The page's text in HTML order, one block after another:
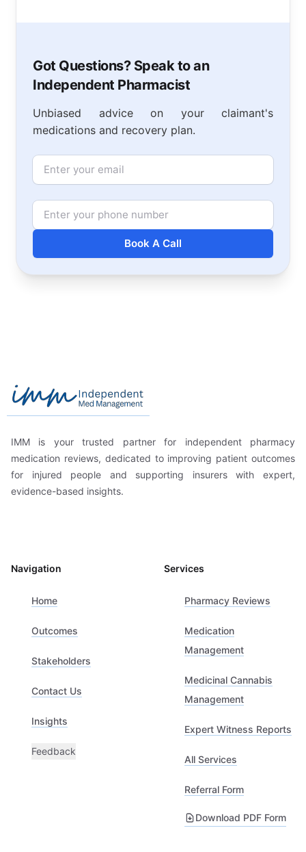
Got Questions? Speak to an
Independent Pharmacist
Unbiased advice on your claimant's
medications and recovery plan.
Email
Phone Number
Book A Call
Independent Med Management
IMM is your trusted partner for independent pharmacy
medication reviews, dedicated to improving patient outcomes
for injured people and supporting insurers with expert,
evidence-based insights.
Navigation
Home
Outcomes
Stakeholders
Contact Us
Insights
Feedback
Services
Pharmacy Reviews
Medication
Management
Medicinal Cannabis
Management
Expert Witness Reports
All Services
Referral Form
Download PDF Form